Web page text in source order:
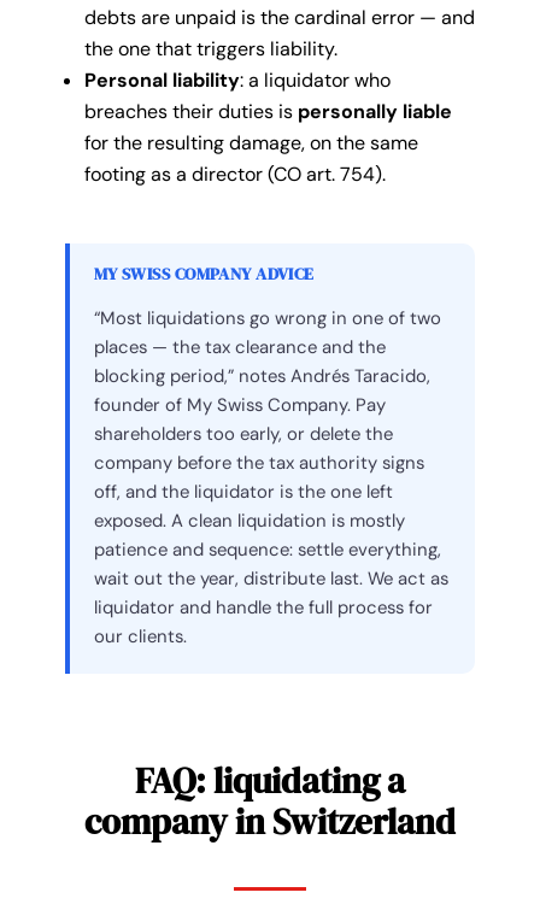
debts are unpaid is the cardinal error — and
the one that triggers liability.
Personal liability: a liquidator who
breaches their duties is personally liable
for the resulting damage, on the same
footing as a director (CO art. 754).
MY SWISS COMPANY ADVICE
“Most liquidations go wrong in one of two
places — the tax clearance and the
blocking period,” notes Andrés Taracido,
founder of My Swiss Company. Pay
shareholders too early, or delete the
company before the tax authority signs
off, and the liquidator is the one left
exposed. A clean liquidation is mostly
patience and sequence: settle everything,
wait out the year, distribute last. We act as
liquidator and handle the full process for
our clients.
FAQ: liquidating a
company in Switzerland